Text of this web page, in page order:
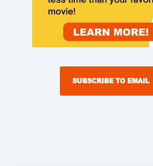
SUBSCRIBE TO EMAIL